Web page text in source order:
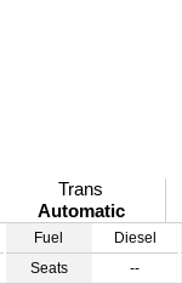
Trans
Automatic
Fuel
Diesel
Seats
--